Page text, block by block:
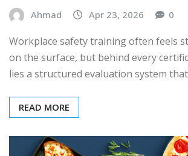
Ahmad Apr 23, 2026 0
Workplace safety training often feels
on the surface, but behind every
lies a structured evaluation system
READ MORE